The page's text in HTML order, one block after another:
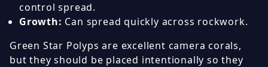
control spread.
Growth: Can spread quickly across rockwork.
Green Star Polyps are excellent camera corals,
but they should be placed intentionally so they